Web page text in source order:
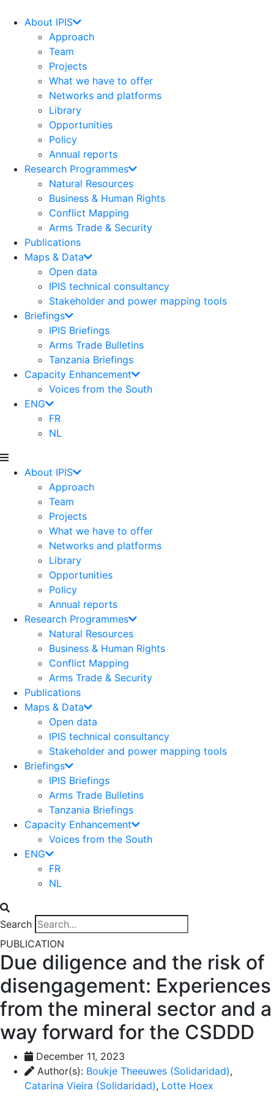
About IPIS
Approach
Team
Projects
What we have to offer
Networks and platforms
Library
Opportunities
Policy
Annual reports
Research Programmes
Natural Resources
Business & Human Rights
Conflict Mapping
Arms Trade & Security
Publications
Maps & Data
Open data
IPIS technical consultancy
Stakeholder and power mapping tools
Briefings
IPIS Briefings
Arms Trade Bulletins
Tanzania Briefings
Capacity Enhancement
Voices from the South
ENG
FR
NL
About IPIS
Approach
Team
Projects
What we have to offer
Networks and platforms
Library
Opportunities
Policy
Annual reports
Research Programmes
Natural Resources
Business & Human Rights
Conflict Mapping
Arms Trade & Security
Publications
Maps & Data
Open data
IPIS technical consultancy
Stakeholder and power mapping tools
Briefings
IPIS Briefings
Arms Trade Bulletins
Tanzania Briefings
Capacity Enhancement
Voices from the South
ENG
FR
NL
Search
PUBLICATION
Due diligence and the risk of
disengagement: Experiences
from the mineral sector and a
way forward for the CSDDD
December 11, 2023
Author(s): Boukje Theeuwes (Solidaridad),
Catarina Vieira (Solidaridad), Lotte Hoex